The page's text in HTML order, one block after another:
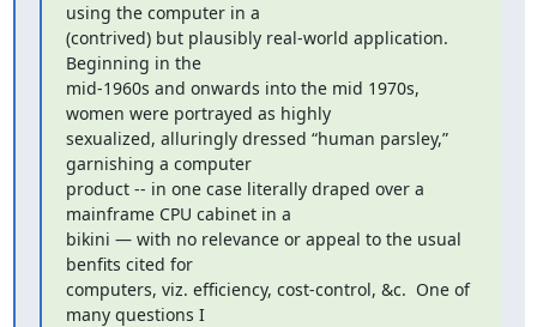
using the computer in a
(contrived) but plausibly real-world application.
Beginning in the
mid-1960s and onwards into the mid 1970s,
women were portrayed as highly
sexualized, alluringly dressed “human parsley,”
garnishing a computer
product -- in one case literally draped over a
mainframe CPU cabinet in a
bikini — with no relevance or appeal to the usual
benfits cited for
computers, viz. efficiency, cost-control, &c.  One of
many questions I